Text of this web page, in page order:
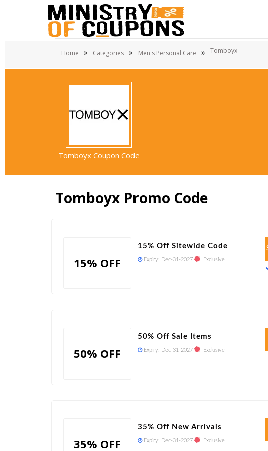
Home » Categories » Men's Personal Care » Tomboyx
Tomboyx Coupon Code
Tomboyx Promo Code
15% OFF
15% Off Sitewide Code
Expiry: Dec-31-2027 Exclusive
50% OFF
50% Off Sale Items
Expiry: Dec-31-2027 Exclusive
35% OFF
35% Off New Arrivals
Expiry: Dec-31-2027 Exclusive